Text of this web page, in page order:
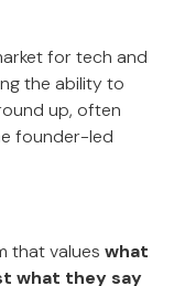
for tech and
the ability to
up, often
founder-led
that valueswhat
what they say